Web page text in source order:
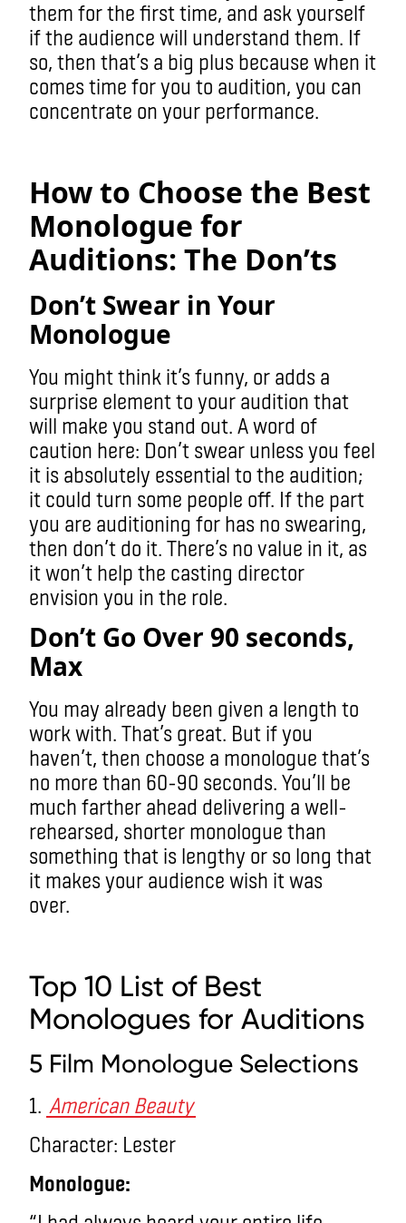
them for the first time, and ask yourself
if the audience will understand them. If
so, then that’s a big plus because when it
comes time for you to audition, you can
concentrate on your performance.
How to Choose the Best
Monologue for
Auditions: The Don’ts
Don’t Swear in Your
Monologue
You might think it’s funny, or adds a
surprise element to your audition that
will make you stand out. A word of
caution here: Don’t swear unless you feel
it is absolutely essential to the audition;
it could turn some people off. If the part
you are auditioning for has no swearing,
then don’t do it. There’s no value in it, as
it won’t help the casting director
envision you in the role.
Don’t Go Over 90 seconds,
Max
You may already been given a length to
work with. That’s great. But if you
haven’t, then choose a monologue that’s
no more than 60-90 seconds. You’ll be
much farther ahead delivering a well-
rehearsed, shorter monologue than
something that is lengthy or so long that
it makes your audience wish it was
over.
Top 10 List of Best
Monologues for Auditions
5 Film Monologue Selections
1. American Beauty
Character: Lester
Monologue: